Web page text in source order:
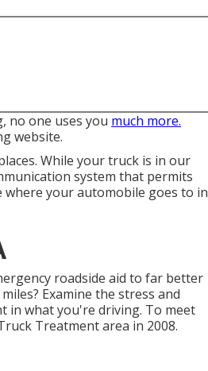
no one uses you much more.
website.
While your truck is in our
system that permits
where your automobile goes to in
roadside aid to far better
Examine the stress and
in what you're driving. To meet
Treatment area in 2008.